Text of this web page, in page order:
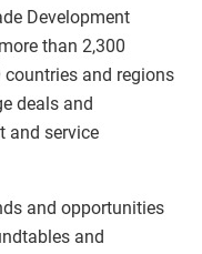
Development
than 2,300
and regions
deals and
and service
and opportunities
and